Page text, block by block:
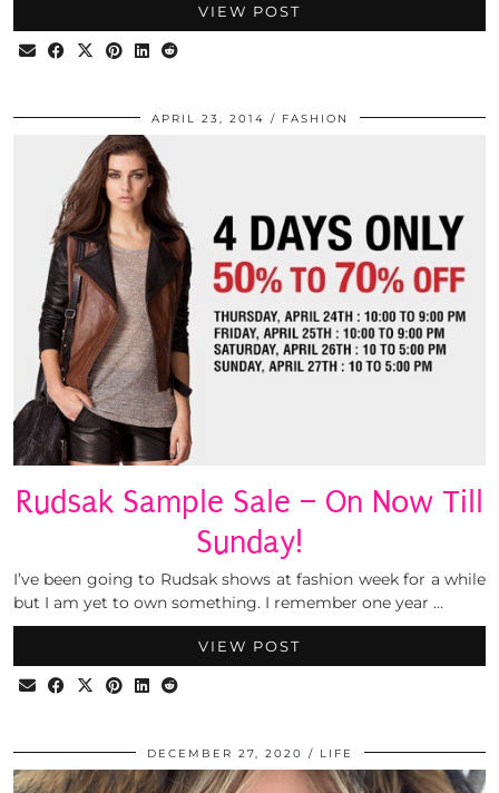
VIEW POST
APRIL 23, 2014 FASHION
Rudsak Sample Sale – On Now Till
Sunday!
I’ve been going to Rudsak shows at fashion week for a while
but I am yet to own something. I remember one year …
VIEW POST
DECEMBER 27, 2020 LIFE